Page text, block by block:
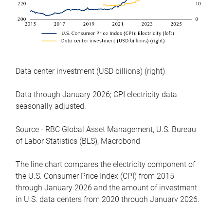
Data center investment (USD billions) (right)
Data through January 2026; CPI electricity data
seasonally adjusted.
Source - RBC Global Asset Management, U.S. Bureau
of Labor Statistics (BLS), Macrobond
The line chart compares the electricity component of
the U.S. Consumer Price Index (CPI) from 2015
through January 2026 and the amount of investment
in U.S. data centers from 2020 through January 2026.